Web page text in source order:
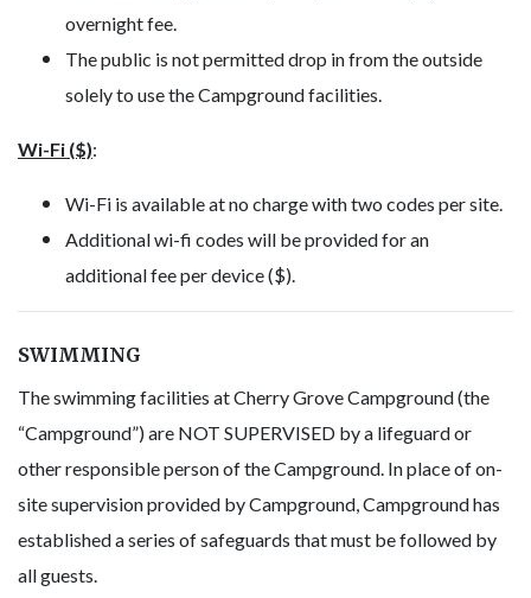
overnight fee.
The public is not permitted drop in from the outside
solely to use the Campground facilities.
Wi-Fi ($):
Wi-Fi is available at no charge with two codes per site.
Additional wi-fi codes will be provided for an
additional fee per device ($).
SWIMMING
The swimming facilities at Cherry Grove Campground (the
“Campground”) are NOT SUPERVISED by a lifeguard or
other responsible person of the Campground. In place of on-
site supervision provided by Campground, Campground has
established a series of safeguards that must be followed by
all guests.